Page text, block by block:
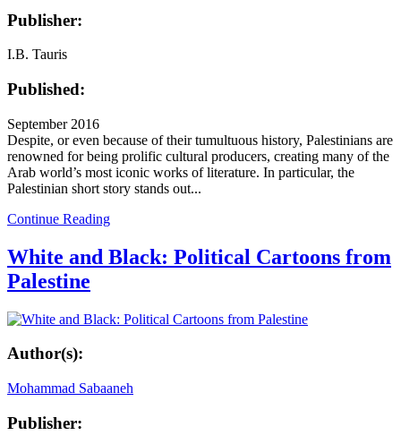
Publisher:
I.B. Tauris
Published:
September 2016
Despite, or even because of their tumultuous history, Palestinians are
renowned for being prolific cultural producers, creating many of the
Arab world’s most iconic works of literature. In particular, the
Palestinian short story stands out...
Continue Reading
White and Black: Political Cartoons from
Palestine
Author(s):
Mohammad Sabaaneh
Publisher: